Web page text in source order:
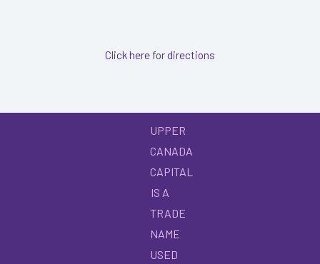
Click here for directions
UPPER
CANADA
CAPITAL
IS A
TRADE
NAME
USED